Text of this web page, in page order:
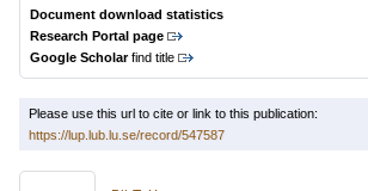
Document download statistics
Research Portal page
Google Scholarfind title
Please use this url to cite or link to this publication:
https://lup.lub.lu.se/record/547587